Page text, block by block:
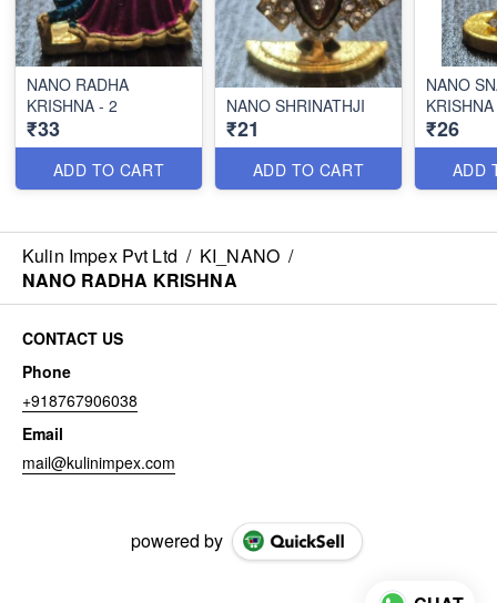
NANO RADHA
KRISHNA - 2
₹33
ADD TO CART
NANO SHRINATHJI
₹21
ADD TO CART
NANO
₹26
ADD
Kulin Impex Pvt Ltd / KI_NANO /
NANO RADHA KRISHNA
CONTACT US
Phone
+918767906038
Email
mail@kulinimpex.com
powered by